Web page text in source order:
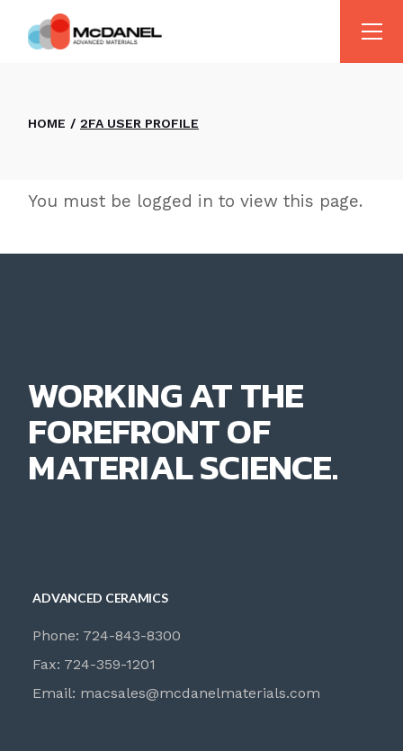
HOME 2FA USER PROFILE
You must be logged in to view this page.
WORKING AT THE
FOREFRONT OF
MATERIAL SCIENCE.
ADVANCED CERAMICS
Phone: 724-843-8300
Fax: 724-359-1201
Email: macsales@mcdanelmaterials.com